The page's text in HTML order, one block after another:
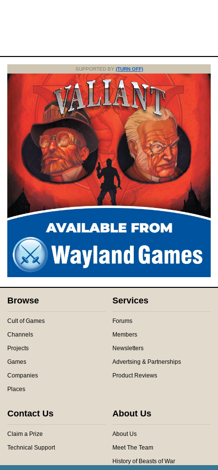
SUPPORTED BY (TURN OFF)
Browse
Cult of Games
Channels
Projects
Games
Companies
Places
Services
Forums
Members
Newsletters
Advertsing & Partnerships
Product Reviews
Contact Us
Claim a Prize
Technical Support
About Us
About Us
Meet The Team
History of Beasts of War